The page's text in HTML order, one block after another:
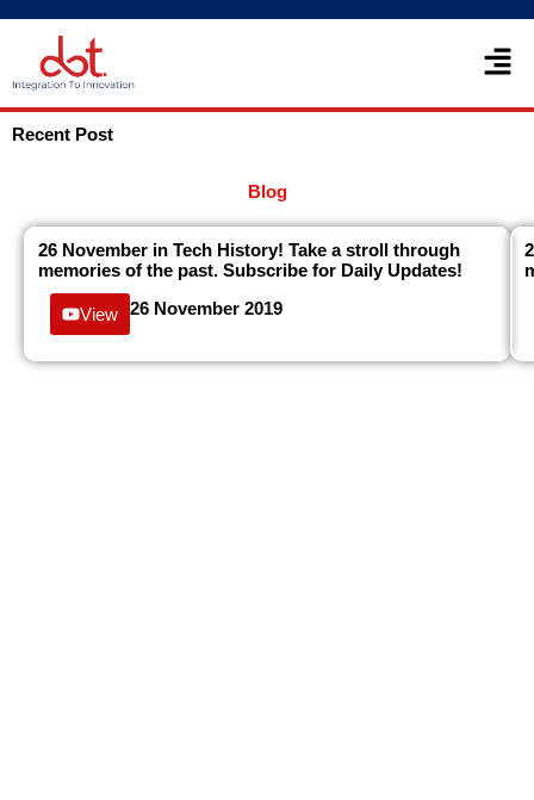
Skip
content
Menu
Recent Post
Blog
26 November in Tech History! Take a stroll through
memories of the past. Subscribe for Daily Updates!
View 26 November 2019